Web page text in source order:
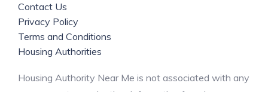
Contact Us
Privacy Policy
Terms and Conditions
Housing Authorities
Housing Authority Near Me is not associated with any